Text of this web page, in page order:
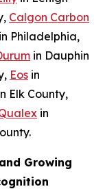
Calgon Carbon
in Philadelphia,
in Dauphin
Eos in
Elk County,
in
Growing